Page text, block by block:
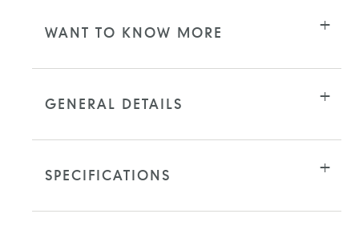
WANT TO KNOW MORE
GENERAL DETAILS
SPECIFICATIONS